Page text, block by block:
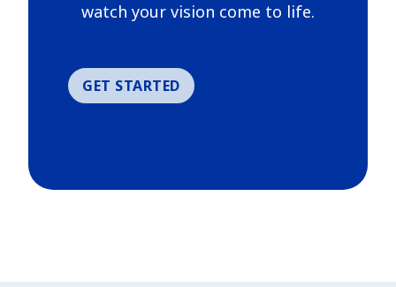
watch your vision come to life.
GET STARTED